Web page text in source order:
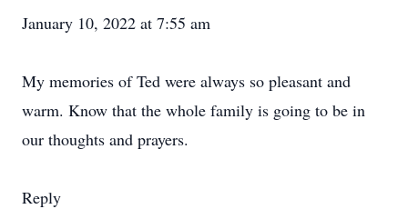
January 10, 2022 at 7:55 am
My memories of Ted were always so pleasant and
warm. Know that the whole family is going to be in
our thoughts and prayers.
Reply